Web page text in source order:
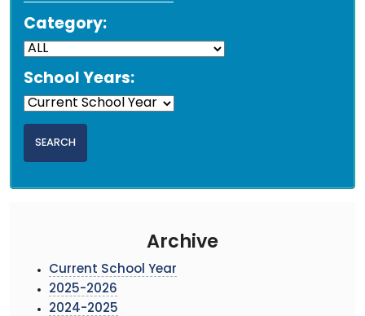
Category:
School Years:
Archive
Current School Year
2025-2026
2024-2025